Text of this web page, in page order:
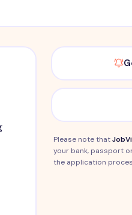
Please note that
your bank, passport
the application